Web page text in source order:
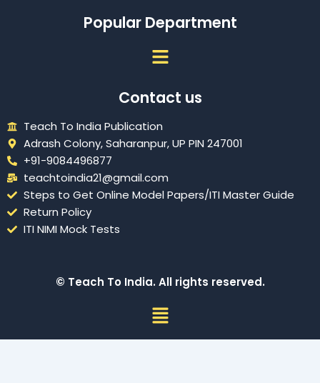
Popular Department
Menu
Contact us
Teach To India Publication
Adrash Colony, Saharanpur, UP PIN 247001
+91-9084496877
teachtoindia21@gmail.com
Steps to Get Online Model Papers/ITI Master Guide
Return Policy
ITI NIMI Mock Tests
© Teach To India. All rights reserved.
Menu